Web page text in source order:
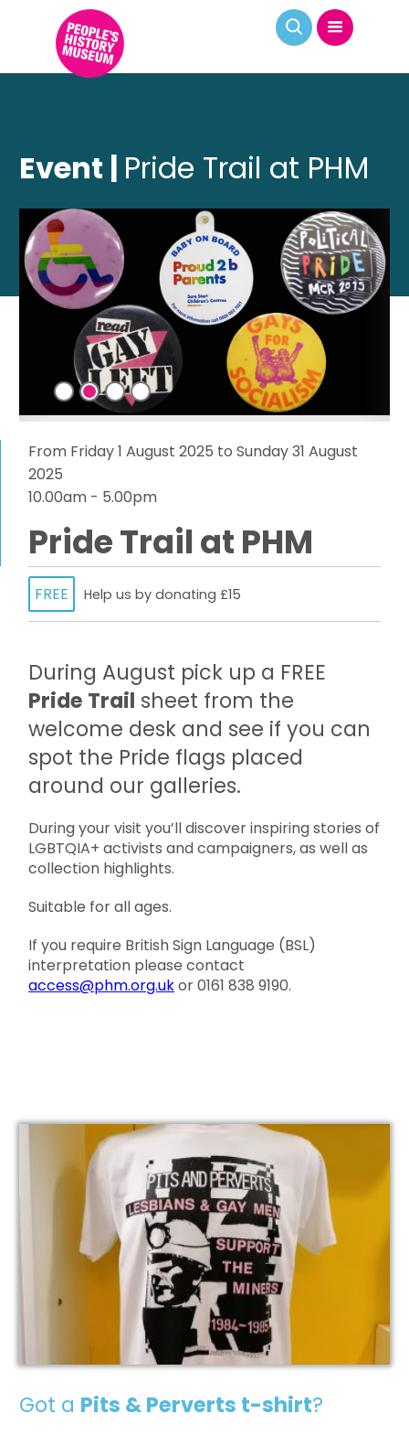
Event | Pride Trail at PHM
From Friday 1 August 2025 to Sunday 31 August
2025
10.00am - 5.00pm
Pride Trail at PHM
FREE Help us by donating £15
During August pick up a FREE
Pride Trail sheet from the
welcome desk and see if you can
spot the Pride flags placed
around our galleries.
During your visit you’ll discover inspiring stories of
LGBTQIA+ activists and campaigners, as well as
collection highlights.
Suitable for all ages.
If you require British Sign Language (BSL)
interpretation please contact
access@phm.org.ukor 0161 838 9190.
Got a Pits & Perverts t-shirt?